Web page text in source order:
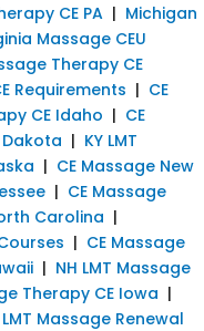
CE PA | Michigan
Massage CEU
Therapy CE
Requirements | CE
CE Idaho | CE
Dakota | KY LMT
| CE Massage New
| CE Massage
Carolina |
| CE Massage
| NH LMT Massage
Therapy CE Iowa |
LMT Massage Renewal